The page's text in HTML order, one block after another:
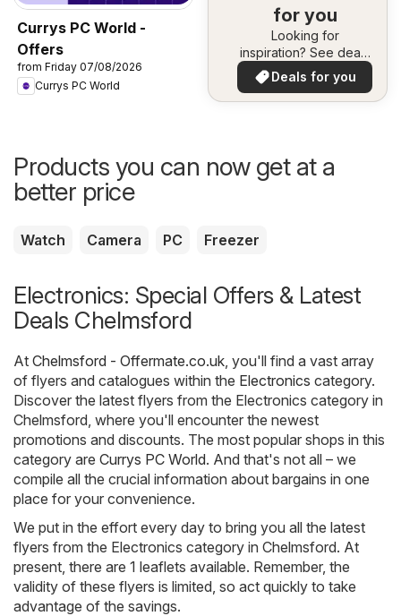
Currys PC World -
Offers
from Friday 07/08/2026
Currys PC World
for you
Looking for
inspiration? See deals
in your area!
Deals for you
Products you can now get at a
better price
Watch Camera PC Freezer
Electronics: Special Offers & Latest
Deals Chelmsford
At Chelmsford - Offermate.co.uk , you'll find a vast array
of flyers and catalogues within the Electronics category.
Discover the latest flyers from the Electronics category in
Chelmsford, where you'll encounter the newest
promotions and discounts. The most popular shops in this
category are Currys PC World. And that's not all – we
compile all the crucial information about bargains in one
place for your convenience.
We put in the effort every day to bring you all the latest
flyers from the Electronics category in Chelmsford. At
present, there are 1 leaflets available. Remember, the
validity of these flyers is limited, so act quickly to take
advantage of the savings.